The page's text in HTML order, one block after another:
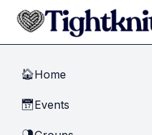
Skip to main content
🏠Home
📅Events